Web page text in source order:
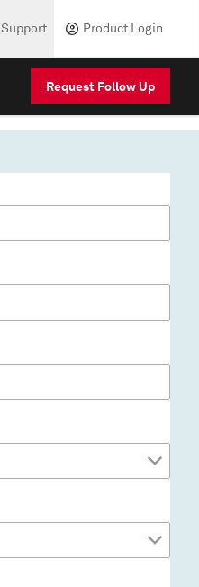
Support Product Login
Request Follow Up